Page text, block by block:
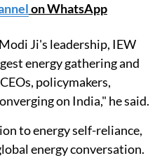
on WhatsApp
Ji's leadership, IEW
energy gathering and
policymakers,
on India," he said.
to energy self-reliance,
energy conversation.